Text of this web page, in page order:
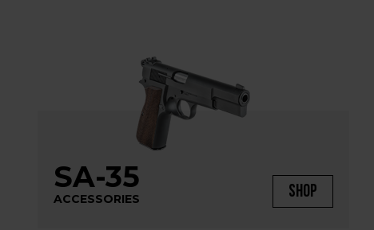
SA-35
ACCESSORIES SHOP